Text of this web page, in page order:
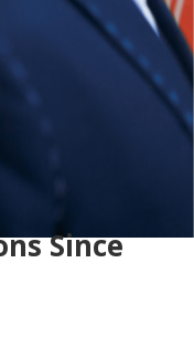
Since